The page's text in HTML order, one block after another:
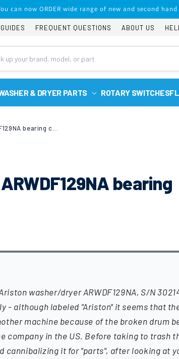
can now ORDER wide range of new and second
FREQUENT QUESTIONS ABOUT US
& DRYER PARTS ROTARY SWITCHES
bearing
washer/dryer ARWDF129NA, S/N
- although labeled "Ariston" it seems that
machine because of the broken drum
company in the US. Before taking to trash
cannibalizing it for "parts", after looking at